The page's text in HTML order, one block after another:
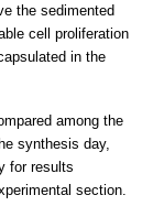
the sedimented
cell proliferation
in the
among the
synthesis day,
for results
section.